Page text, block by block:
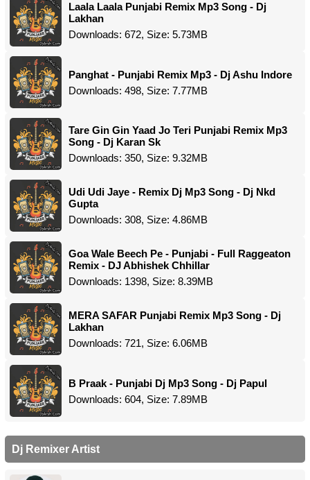
Laala Laala Punjabi Remix Mp3 Song - Dj
Lakhan
Downloads: 672, Size: 5.73MB
Panghat - Punjabi Remix Mp3 - Dj Ashu Indore
Downloads: 498, Size: 7.77MB
Tare Gin Gin Yaad Jo Teri Punjabi Remix Mp3
Song - Dj Karan Sk
Downloads: 350, Size: 9.32MB
Udi Udi Jaye - Remix Dj Mp3 Song - Dj Nkd
Gupta
Downloads: 308, Size: 4.86MB
Goa Wale Beech Pe - Punjabi - Full Raggeaton
Remix - DJ Abhishek Chhillar
Downloads: 1398, Size: 8.39MB
MERA SAFAR Punjabi Remix Mp3 Song - Dj
Lakhan
Downloads: 721, Size: 6.06MB
B Praak - Punjabi Dj Mp3 Song - Dj Papul
Downloads: 604, Size: 7.89MB
Dj Remixer Artist